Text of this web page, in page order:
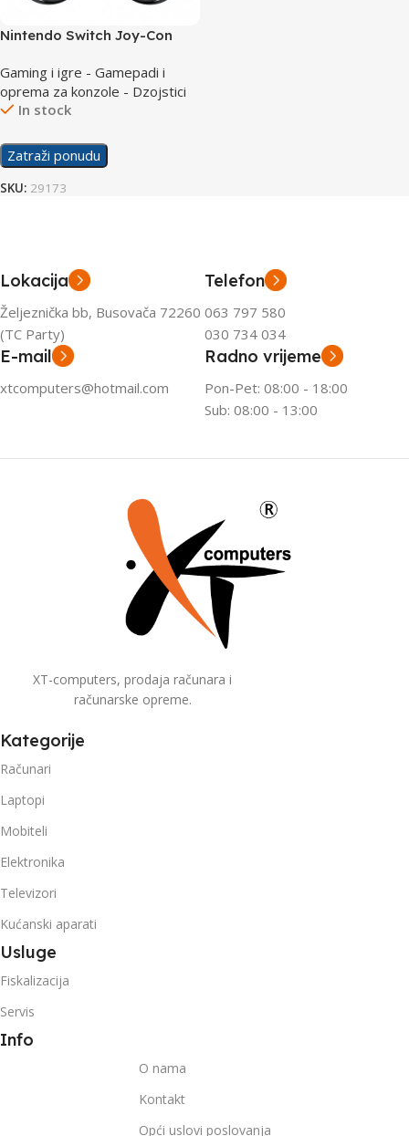
Nintendo Switch Joy-Con
Orange
Gaming i igre - Gamepadi i
oprema za konzole - Dzojstici
In stock
Zatraži ponudu
SKU: 29173
Lokacija
Željeznička bb, Busovača 72260
(TC Party)
Telefon
063 797 580
030 734 034
E-mail
xtcomputers@hotmail.com
Radno vrijeme
Pon-Pet: 08:00 - 18:00
Sub: 08:00 - 13:00
XT-computers, prodaja računara i
računarske opreme.
Kategorije
Računari
Laptopi
Mobiteli
Elektronika
Televizori
Kućanski aparati
Usluge
Fiskalizacija
Servis
Info
O nama
Kontakt
Opći uslovi poslovanja